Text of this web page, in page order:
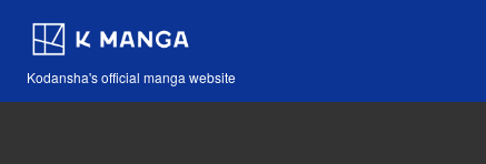
Kodansha's official manga website